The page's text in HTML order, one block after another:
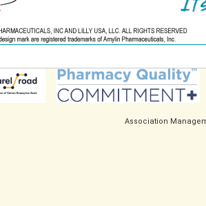
Association